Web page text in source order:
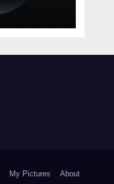
My Pictures About